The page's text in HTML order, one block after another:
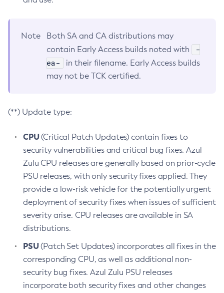
Note
Both SA and CA distributions may
contain Early Access builds noted with
-
ea-
in their filename. Early Access builds
may not be TCK certified.
(**) Update type:
CPU(Critical Patch Updates) contain fixes to
security vulnerabilities and critical bug fixes. Azul
Zulu CPU releases are generally based on prior-cycle
PSU releases, with only security fixes applied. They
provide a low-risk vehicle for the potentially urgent
deployment of security fixes when issues of sufficient
severity arise. CPU releases are available in SA
distributions.
PSU(Patch Set Updates) incorporates all fixes in the
corresponding CPU, as well as additional non-
security bug fixes. Azul Zulu PSU releases
incorporate both security fixes and other changes